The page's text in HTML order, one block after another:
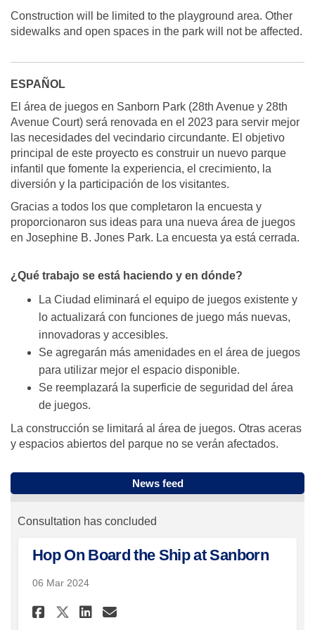
Construction will be limited to the playground area. Other
sidewalks and open spaces in the park will not be affected.
ESPAÑOL
El área de juegos en Sanborn Park (28th Avenue y 28th
Avenue Court) será renovada en el 2023 para servir mejor
las necesidades del vecindario circundante. El objetivo
principal de este proyecto es construir un nuevo parque
infantil que fomente la experiencia, el crecimiento, la
diversión y la participación de los visitantes.
Gracias a todos los que completaron la encuesta y
proporcionaron sus ideas para una nueva área de juegos
en Josephine B. Jones Park. La encuesta ya está cerrada.
¿Qué trabajo se está haciendo y en dónde?
La Ciudad eliminará el equipo de juegos existente y
lo actualizará con funciones de juego más nuevas,
innovadoras y accesibles.
Se agregarán más amenidades en el área de juegos
para utilizar mejor el espacio disponible.
Se reemplazará la superficie de seguridad del área
de juegos.
La construcción se limitará al área de juegos. Otras aceras
y espacios abiertos del parque no se verán afectados.
News feed
Consultation has concluded
Hop On Board the Ship at Sanborn
06 Mar 2024
Share Hop On Board the Ship
Share Hop On Board the
Share Hop On Board the
Email Hop On Board